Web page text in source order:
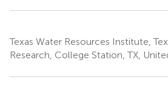
Texas Water Resources Institute,
Research, College Station, TX,